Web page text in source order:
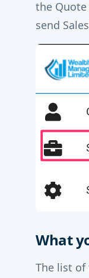
the
send
What
The list